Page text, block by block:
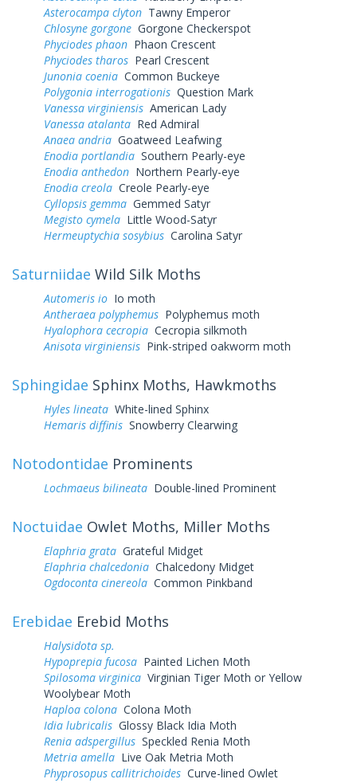
Asterocampa clyton Tawny Emperor
Chlosyne gorgone Gorgone Checkerspot
Phyciodes phaon Phaon Crescent
Phyciodes tharos Pearl Crescent
Junonia coenia Common Buckeye
Polygonia interrogationis Question Mark
Vanessa virginiensis American Lady
Vanessa atalanta Red Admiral
Anaea andria Goatweed Leafwing
Enodia portlandia Southern Pearly-eye
Enodia anthedon Northern Pearly-eye
Enodia creola Creole Pearly-eye
Cyllopsis gemma Gemmed Satyr
Megisto cymela Little Wood-Satyr
Hermeuptychia sosybius Carolina Satyr
Saturniidae Wild Silk Moths
Automeris io Io moth
Antheraea polyphemus Polyphemus moth
Hyalophora cecropia Cecropia silkmoth
Anisota virginiensis Pink-striped oakworm moth
Sphingidae Sphinx Moths, Hawkmoths
Hyles lineata White-lined Sphinx
Hemaris diffinis Snowberry Clearwing
Notodontidae Prominents
Lochmaeus bilineata Double-lined Prominent
Noctuidae Owlet Moths, Miller Moths
Elaphria grata Grateful Midget
Elaphria chalcedonia Chalcedony Midget
Ogdoconta cinereola Common Pinkband
Erebidae Erebid Moths
Halysidota sp.
Hypoprepia fucosa Painted Lichen Moth
Spilosoma virginica Virginian Tiger Moth or Yellow
Woolybear Moth
Haploa colona Colona Moth
Idia lubricalis Glossy Black Idia Moth
Renia adspergillus Speckled Renia Moth
Metria amella Live Oak Metria Moth
Phyprosopus callitrichoides Curve-lined Owlet